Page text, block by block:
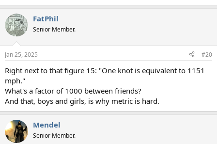
FatPhil
Senior Member.
Jan 25, 2025 #20
Right next to that figure 15: "One knot is equivalent to 1151
mph."
What's a factor of 1000 between friends?
And that, boys and girls, is why metric is hard.
Mendel
Senior Member.